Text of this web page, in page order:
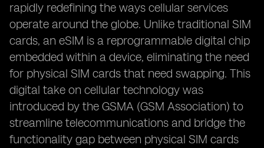
rapidly redefining the ways cellular services
operate around the globe. Unlike traditional SIM
cards, an eSIM is a reprogrammable digital chip
embedded within a device, eliminating the need
for physical SIM cards that need swapping. This
digital take on cellular technology was
introduced by the GSMA (GSM Association) to
streamline telecommunications and bridge the
functionality gap between physical SIM cards